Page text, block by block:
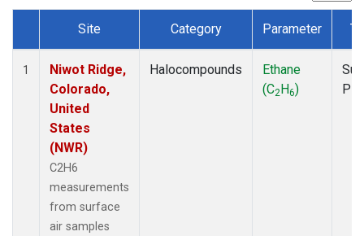
Dataset Number
Site Category Parameter
1
Niwot Ridge,
Colorado,
United
States
(NWR)
C2H6
measurements
from surface
air samples
Halocompounds
Ethane
(C2H6)